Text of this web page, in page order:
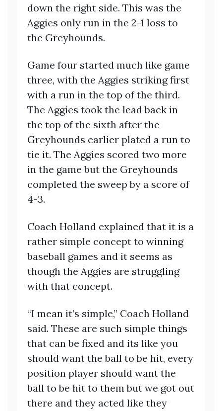
down the right side. This was the
Aggies only run in the 2-1 loss to
the Greyhounds.
Game four started much like game
three, with the Aggies striking first
with a run in the top of the third.
The Aggies took the lead back in
the top of the sixth after the
Greyhounds earlier plated a run to
tie it. The Aggies scored two more
in the game but the Greyhounds
completed the sweep by a score of
4-3.
Coach Holland explained that it is a
rather simple concept to winning
baseball games and it seems as
though the Aggies are struggling
with that concept.
“I mean it’s simple,” Coach Holland
said. These are such simple things
that can be fixed and its like you
should want the ball to be hit, every
position player should want the
ball to be hit to them but we got out
there and they acted like they